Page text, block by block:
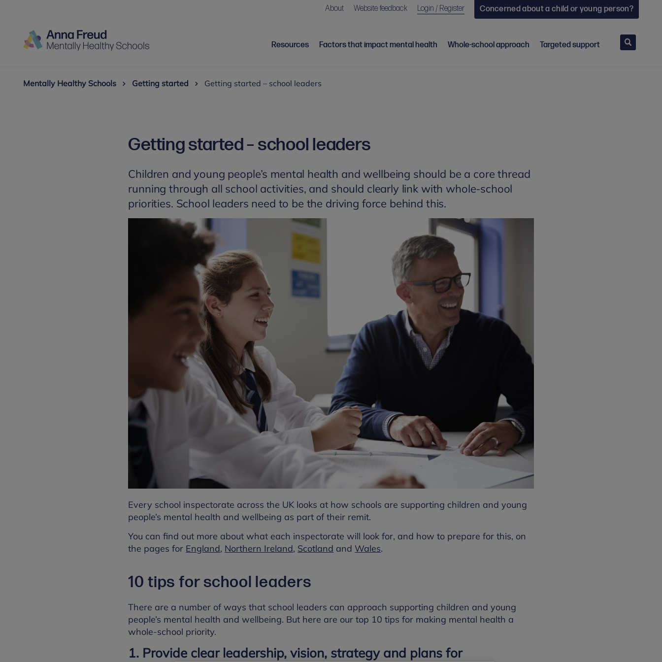
About Website feedback Login / Register Concerned about a child or young person?
Resources Factors that impact mental health Whole-school approach Targeted support
Search
Mentally Healthy Schools Getting started Getting started – school leaders
Getting started – school leaders
Children and young people’s mental health and wellbeing should be a core thread
running through all school activities, and should clearly link with whole-school
priorities. School leaders need to be the driving force behind this.
Every school inspectorate across the UK looks at how schools are supporting children and young
people’s mental health and wellbeing as part of their remit.
You can find out more about what each inspectorate will look for, and how to prepare for this, on
the pages for England, Northern Ireland, Scotland and Wales.
10 tips for school leaders
There are a number of ways that school leaders can approach supporting children and young
people’s mental health and wellbeing. But here are our top 10 tips for making mental health a
whole-school priority.
1. Provide clear leadership, vision, strategy and plans for